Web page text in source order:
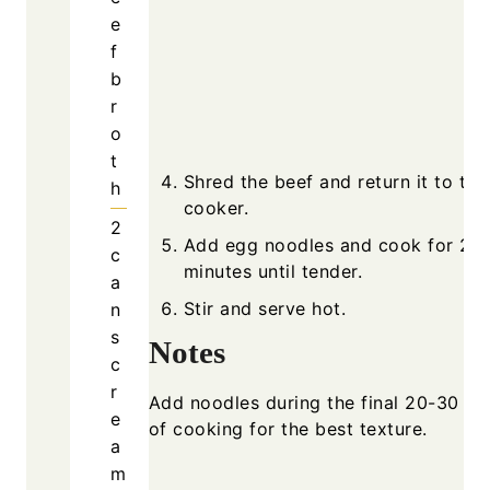
e
f
b
r
o
t
h
2
c
a
n
s
c
r
e
a
m
Shred the beef and return it to
cooker.
Add egg noodles and cook for
minutes until tender.
Stir and serve hot.
Notes
Add noodles during the final 20-30
of cooking for the best texture.